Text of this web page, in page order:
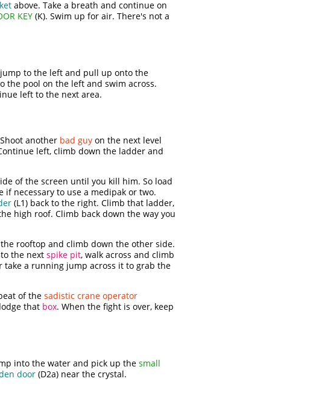
above. Take a breath and continue on
KEY (K). Swim up for air. There's not a
to the left and pull up onto the
the pool on the left and swim across.
left to the next area.
another bad guy on the next level
left, climb down the ladder and
of the screen until you kill him. So load
necessary to use a medipak or two.
(L1) back to the right. Climb that ladder,
high roof. Climb back down the way you
rooftop and climb down the other side.
the next spike pit, walk across and climb
a running jump across it to grab the
of the sadistic crane operator
that box. When the fight is over, keep
into the water and pick up the small
door (D2a) near the crystal.